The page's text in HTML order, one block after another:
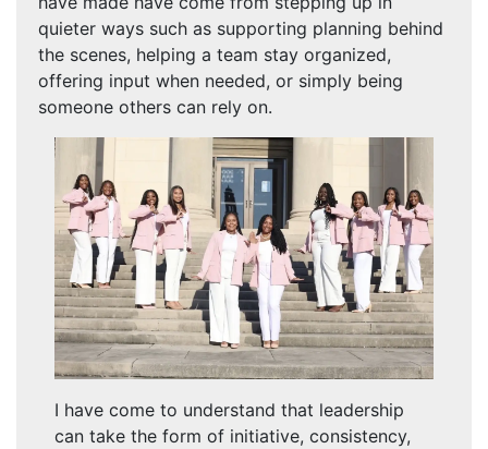
quieter ways such as supporting planning behind
the scenes, helping a team stay organized,
offering input when needed, or simply being
someone others can rely on.
I have come to understand that leadership
can take the form of initiative, consistency,